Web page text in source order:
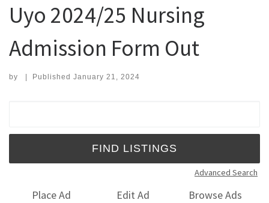
Uyo 2024/25 Nursing
Admission Form Out
by | Published January 21, 2024
Advanced Search
Place Ad Edit Ad
Browse Ads